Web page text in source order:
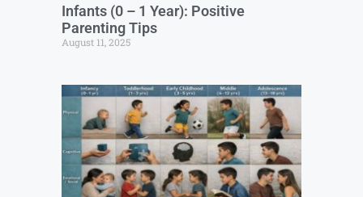
Infants (0 – 1 Year): Positive
Parenting Tips
August 11, 2025